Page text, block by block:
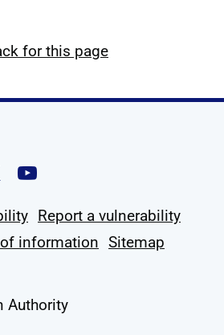
for this page
Facebook
on Instagram
us on Linkedin
Follow us on X
Follow us on
Report a vulnerability
information Sitemap
Authority